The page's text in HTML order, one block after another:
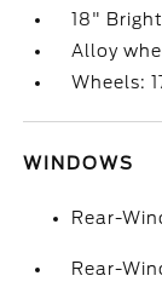
18"
Alloy
Wheels:
WINDOWS
Rear-
Rear-